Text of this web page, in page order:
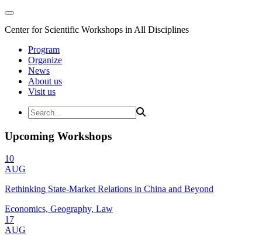
Center for Scientific Workshops in All Disciplines
Program
Organize
News
About us
Visit us
Upcoming Workshops
10
AUG
Rethinking State-Market Relations in China and Beyond
Economics, Geography, Law
17
AUG